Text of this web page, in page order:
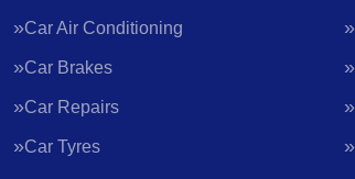
Car Air Conditioning
Car Brakes
Car Repairs
Car Tyres